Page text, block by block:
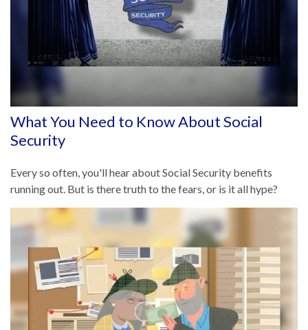
What You Need to Know About Social
Security
Every so often, you'll hear about Social Security benefits
running out. But is there truth to the fears, or is it all hype?